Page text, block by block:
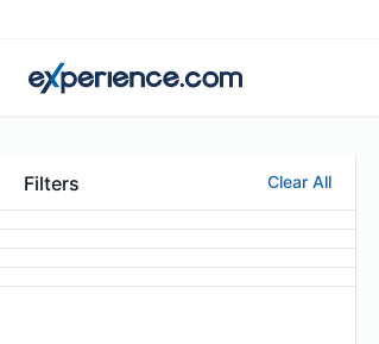
Filters Clear All